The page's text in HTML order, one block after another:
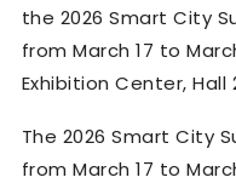
the 2026 Smart City
from March 17 to
Exhibition Center, Hall
The 2026 Smart City
from March 17 to